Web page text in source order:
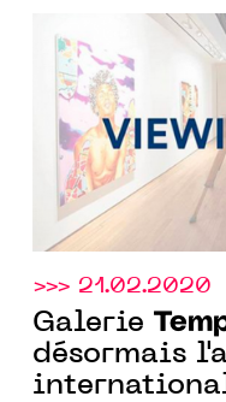
BILLIE
BISKY
>>> 21.02.2020
Galerie
désormais